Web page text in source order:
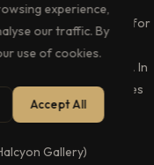
find an appreciation for
art’s ability to
may take for granted. In
pictures, but pictures
see”.
Gallery)
experience,
our traffic. By
use of cookies.
Accept All